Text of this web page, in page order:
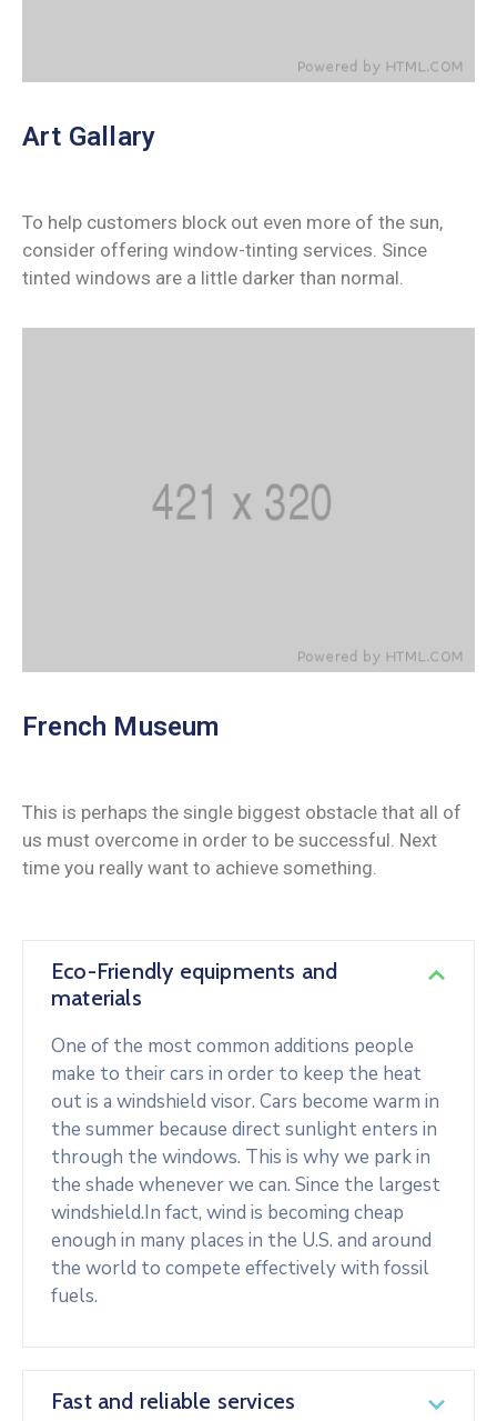
Art Gallary
To help customers block out even more of the sun,
consider offering window-tinting services. Since
tinted windows are a little darker than normal.
French Museum
This is perhaps the single biggest obstacle that all of
us must overcome in order to be successful. Next
time you really want to achieve something.
Eco-Friendly equipments and
materials
One of the most common additions people
make to their cars in order to keep the heat
out is a windshield visor. Cars become warm in
the summer because direct sunlight enters in
through the windows. This is why we park in
the shade whenever we can. Since the largest
windshield.In fact, wind is becoming cheap
enough in many places in the U.S. and around
the world to compete effectively with fossil
fuels.
Fast and reliable services